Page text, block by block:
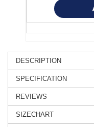
DESCRIPTION
SPECIFICATION
REVIEWS
SIZECHART